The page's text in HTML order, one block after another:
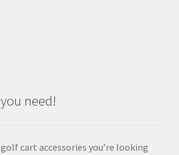
need!
cart accessories you’re looking